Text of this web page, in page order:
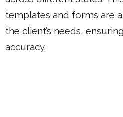
templates and forms are
the client’s needs,
accuracy.